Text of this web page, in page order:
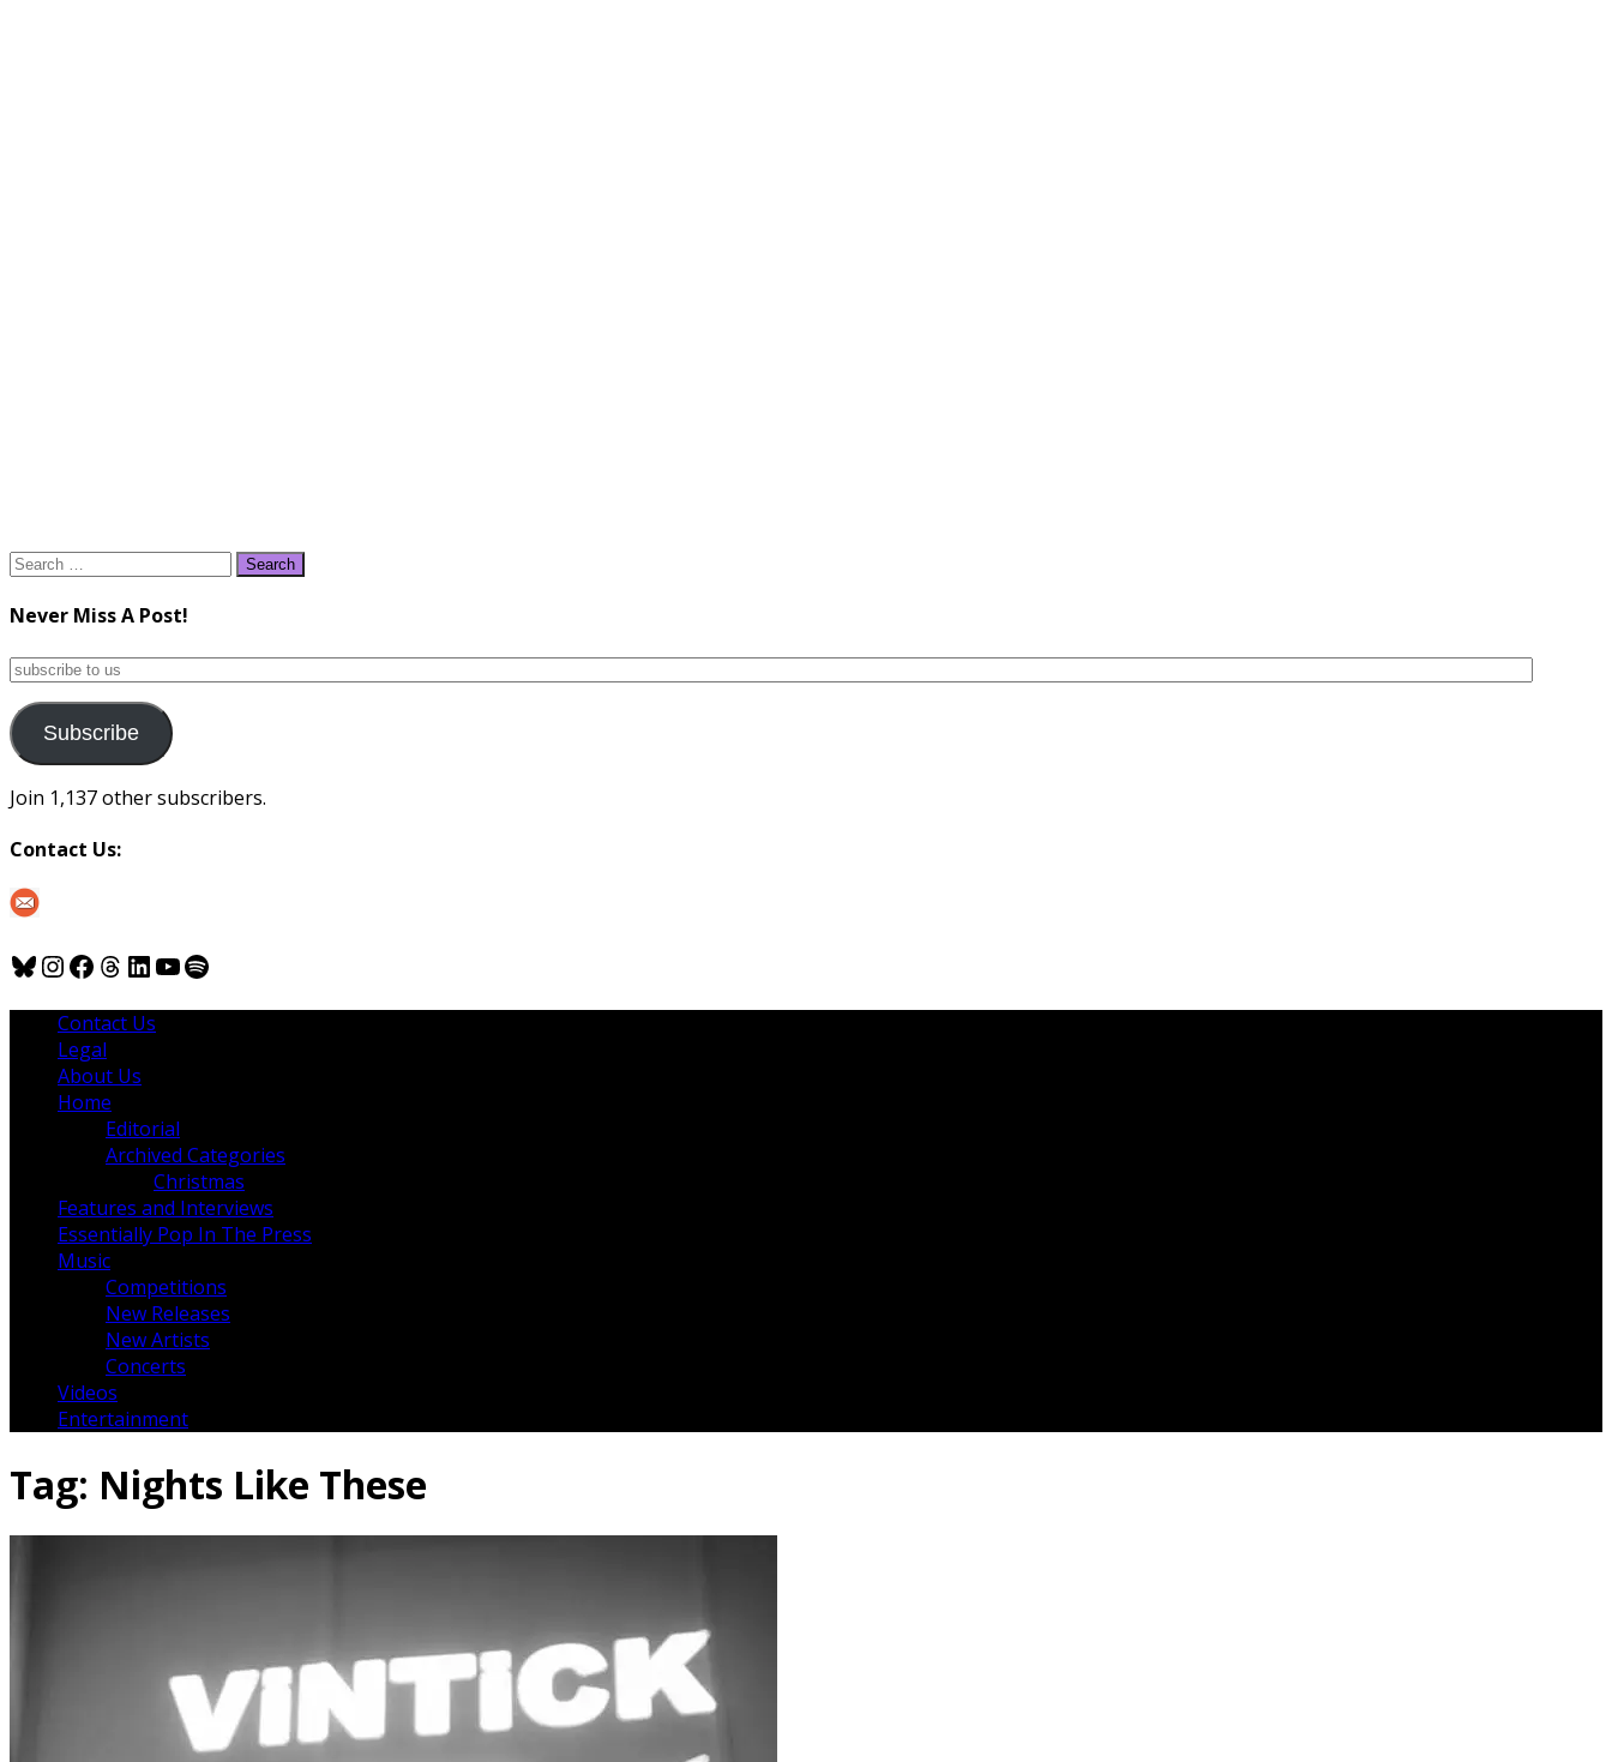
Search
Never Miss A Post!
subscribe
us
Subscribe
Join 1,137 other subscribers.
Contact Us:
Bluesky
Instagram
Facebook
Threads
LinkedIn
YouTube
Spotify
Contact Us
Legal
About Us
Home
Editorial
Archived Categories
Christmas
Features and Interviews
Essentially Pop In The Press
Music
Competitions
New Releases
New Artists
Concerts
Videos
Entertainment
Tag: Nights Like These